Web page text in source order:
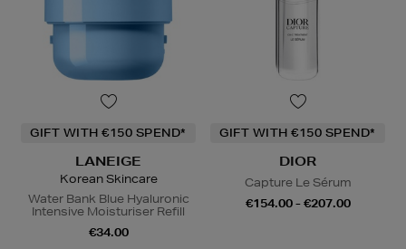
GIFT WITH €150 SPEND*
LANEIGE
Korean Skincare
Water Bank Blue Hyaluronic
Intensive Moisturiser Refill
€34.00
GIFT WITH €150 SPEND*
DIOR
Capture Le Sérum
€154.00 - €207.00